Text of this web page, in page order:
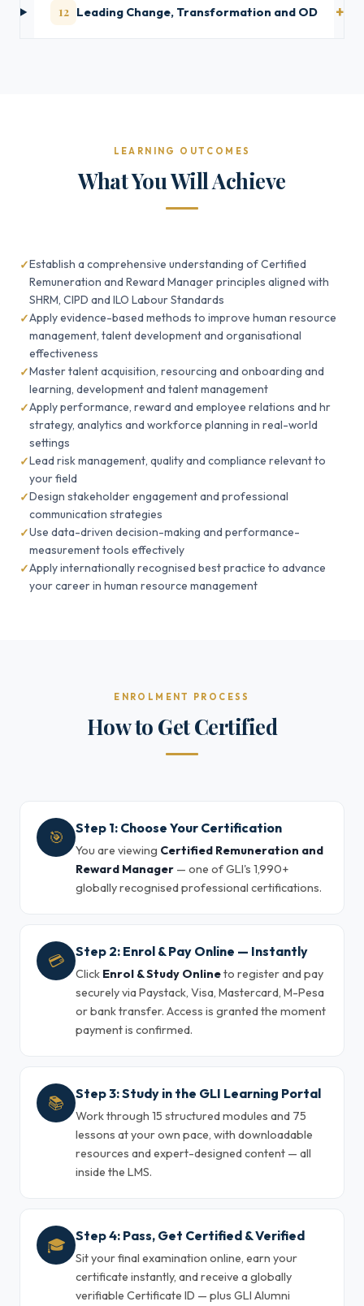
12 Leading Change, Transformation and OD
LEARNING OUTCOMES
What You Will Achieve
Establish a comprehensive understanding of Certified
Remuneration and Reward Manager principles aligned with
SHRM, CIPD and ILO Labour Standards
Apply evidence-based methods to improve human resource
management, talent development and organisational
effectiveness
Master talent acquisition, resourcing and onboarding and
learning, development and talent management
Apply performance, reward and employee relations and hr
strategy, analytics and workforce planning in real-world
settings
Lead risk management, quality and compliance relevant to
your field
Design stakeholder engagement and professional
communication strategies
Use data-driven decision-making and performance-
measurement tools effectively
Apply internationally recognised best practice to advance
your career in human resource management
ENROLMENT PROCESS
How to Get Certified
🎯 Step 1: Choose Your Certification
You are viewing Certified Remuneration and
Reward Manager — one of GLI's 1,990+
globally recognised professional certifications.
💳 Step 2: Enrol & Pay Online — Instantly
Click Enrol & Study Onlineto register and pay
securely via Paystack, Visa, Mastercard, M-Pesa
or bank transfer. Access is granted the moment
payment is confirmed.
📚 Step 3: Study in the GLI Learning Portal
Work through 15 structured modules and 75
lessons at your own pace, with downloadable
resources and expert-designed content — all
inside the LMS.
🎓 Step 4: Pass, Get Certified & Verified
Sit your final examination online, earn your
certificate instantly, and receive a globally
verifiable Certificate ID — plus GLI Alumni